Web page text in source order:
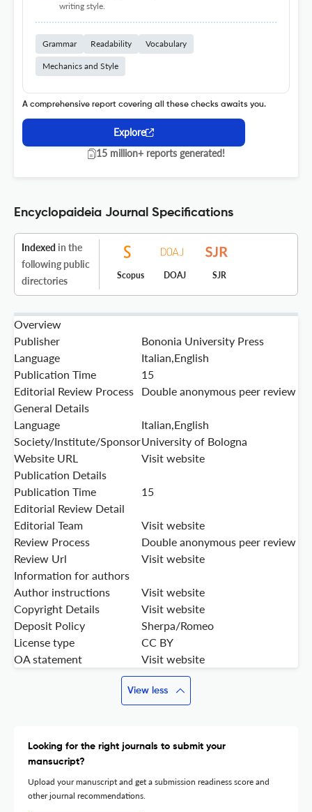
writing style.
Grammar Readability Vocabulary
Mechanics and Style
A comprehensive report covering all these checks awaits you.
Explore
15 million+ reports generated!
Encyclopaideia Journal Specifications
Indexed in the
following public
directories
Scopus DOAJ SJR
Overview
Publisher
Bononia University Press
Language
Italian,English
Publication Time
15
Editorial Review Process
Double anonymous peer review
General Details
Language
Italian,English
Society/Institute/SponsorUniversity of Bologna
Website URL
Visit website
Publication Details
Publication Time
15
Editorial Review Detail
Editorial Team
Visit website
Review Process
Double anonymous peer review
Review Url
Visit website
Information for authors
Author instructions
Visit website
Copyright Details
Visit website
Deposit Policy
Sherpa/Romeo
License type
CC BY
OA statement
Visit website
View less
Looking for the right journals to submit your
mansucript?
Upload your manuscript and get a submission readiness score and
other journal recommendations.